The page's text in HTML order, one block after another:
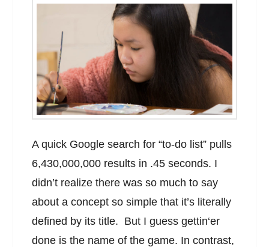
A quick Google search for “to-do list” pulls
6,430,000,000 results in .45 seconds. I
didn’t realize there was so much to say
about a concept so simple that it’s literally
defined by its title. But I guess gettin‘er
done is the name of the game. In contrast,